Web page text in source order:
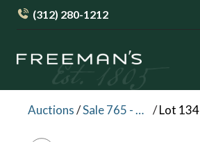
(312) 280-1212
Auctions/ Sale 765 - Palm Beach Collections Session I /Lot 134